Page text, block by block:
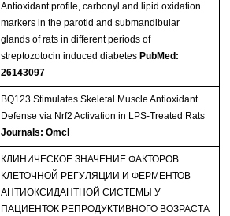
Antioxidant profile, carbonyl and lipid oxidation
markers in the parotid and submandibular
glands of rats in different periods of
streptozotocin induced diabetes PubMed:
26143097
BQ123 Stimulates Skeletal Muscle Antioxidant
Defense via Nrf2 Activation in LPS-Treated Rats
Journals: Omcl
КЛИНИЧЕСКОЕ ЗНАЧЕНИЕ ФАКТОРОВ
КЛЕТОЧНОЙ РЕГУЛЯЦИИ И ФЕРМЕНТОВ
АНТИОКСИДАНТНОЙ СИСТЕМЫ У
ПАЦИЕНТОК РЕПРОДУКТИВНОГО ВОЗРАСТА